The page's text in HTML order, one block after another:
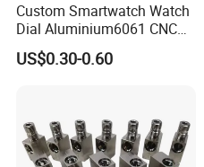
Custom Smartwatch Watch
Dial Aluminium6061 CNC
Machined Passivation
±0.03mm
US$0.30-0.60